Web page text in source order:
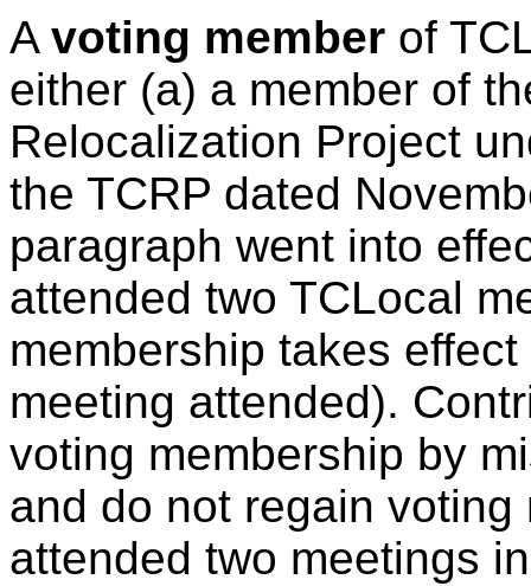
A voting member of
either (a) a member of
Relocalization Project
the TCRP dated
paragraph went into
attended two TCLocal
membership takes
meeting attended).
voting membership by
and do not regain
attended two meetings